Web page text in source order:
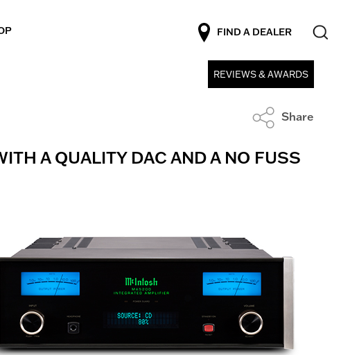
FIND A DEALER
REVIEWS & AWARDS
Share
A QUALITY DAC AND A NO FUSS